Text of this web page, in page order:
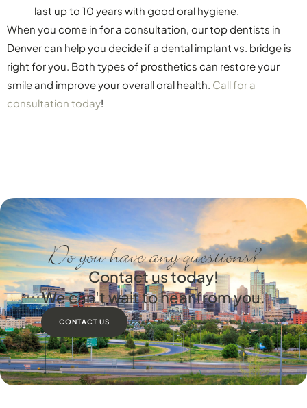
last up to 10 years with good oral hygiene.
When you come in for a consultation, our top dentists in
Denver can help you decide if a dental implant vs. bridge is
right for you. Both types of prosthetics can restore your
smile and improve your overall oral health. Call for a
consultation today!
Do you have any questions?
Contact us today!
We can't wait to hear from you.
CONTACT US